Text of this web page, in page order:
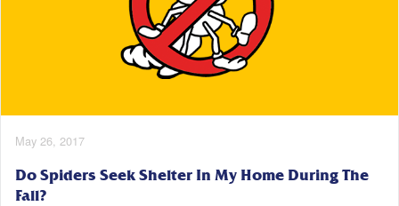
May 26, 2017
Do Spiders Seek Shelter In My Home During The
Fall?